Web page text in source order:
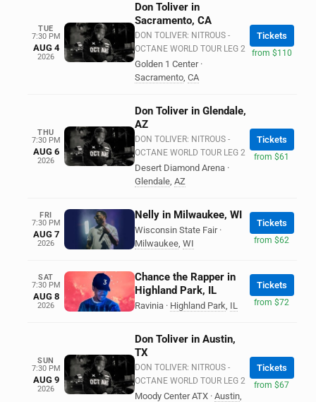
TUE
7:30 PM
AUG 4
2026
Don Toliver in
Sacramento, CA
DON TOLIVER: NITROUS -
OCTANE WORLD TOUR LEG 2
Golden 1 Center ·
Sacramento, CA
Tickets
from $110
THU
7:30 PM
AUG 6
2026
Don Toliver in Glendale,
AZ
DON TOLIVER: NITROUS -
OCTANE WORLD TOUR LEG 2
Desert Diamond Arena ·
Glendale, AZ
Tickets
from $61
FRI
7:30 PM
AUG 7
2026
Nelly in Milwaukee, WI
Wisconsin State Fair ·
Milwaukee, WI
Tickets
from $62
SAT
7:30 PM
AUG 8
2026
Chance the Rapper in
Highland Park, IL
Ravinia · Highland Park, IL
Tickets
from $72
SUN
7:30 PM
AUG 9
2026
Don Toliver in Austin,
TX
DON TOLIVER: NITROUS -
OCTANE WORLD TOUR LEG 2
Moody Center ATX · Austin,
Tickets
from $67